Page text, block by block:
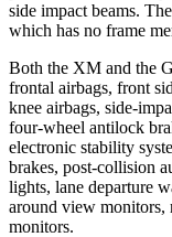
side impact beams.
which has no frame
Both the XM and the
frontal airbags, front
knee airbags, side-
four-wheel antilock
electronic stability
brakes, post-collision
lights, lane departure
around view monitors,
monitors.